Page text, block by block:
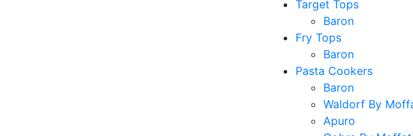
Target Tops
Baron
Fry Tops
Baron
Pasta Cookers
Baron
Waldorf By
Apuro